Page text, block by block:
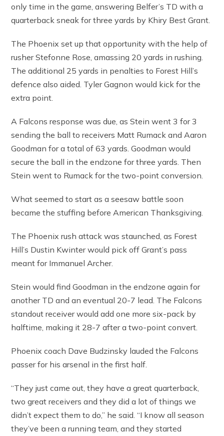
only time in the game, answering Belfer’s TD with a
quarterback sneak for three yards by Khiry Best Grant.
The Phoenix set up that opportunity with the help of
rusher Stefonne Rose, amassing 20 yards in rushing.
The additional 25 yards in penalties to Forest Hill’s
defence also aided. Tyler Gagnon would kick for the
extra point.
A Falcons response was due, as Stein went 3 for 3
sending the ball to receivers Matt Rumack and Aaron
Goodman for a total of 63 yards. Goodman would
secure the ball in the endzone for three yards. Then
Stein went to Rumack for the two-point conversion.
What seemed to start as a seesaw battle soon
became the stuffing before American Thanksgiving.
The Phoenix rush attack was staunched, as Forest
Hill’s Dustin Kwinter would pick off Grant’s pass
meant for Immanuel Archer.
Stein would find Goodman in the endzone again for
another TD and an eventual 20-7 lead. The Falcons
standout receiver would add one more six-pack by
halftime, making it 28-7 after a two-point convert.
Phoenix coach Dave Budzinsky lauded the Falcons
passer for his arsenal in the first half.
“They just came out, they have a great quarterback,
two great receivers and they did a lot of things we
didn’t expect them to do,” he said. “I know all season
they’ve been a running team, and they started